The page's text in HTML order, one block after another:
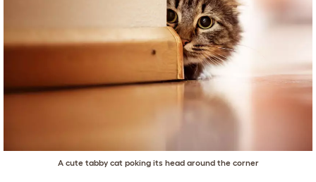
A cute tabby cat poking its head around the corner